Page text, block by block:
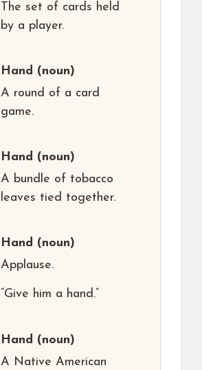
The set of cards held
by a player.
Hand (noun)
A round of a card
game.
Hand (noun)
A bundle of tobacco
leaves tied together.
Hand (noun)
Applause.
“Give him a hand.”
Hand (noun)
A Native American